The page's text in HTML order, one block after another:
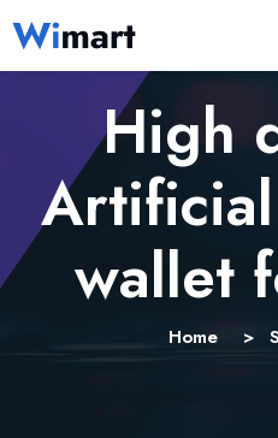
High
wallet
Home